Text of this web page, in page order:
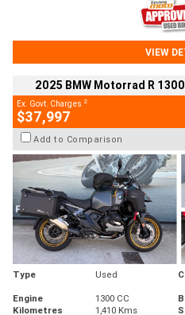
VIEW
2025 BMW Motorrad R
Ex. Govt. Charges 2
$37,997
Add to Comparison
Type Used
Engine
1300 CC
Kilometres
1,410 Kms